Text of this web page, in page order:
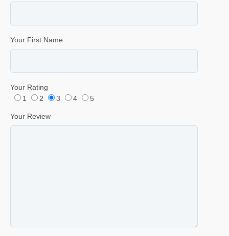
Your First Name
Your Rating
1
2 3 4 5
Your Review